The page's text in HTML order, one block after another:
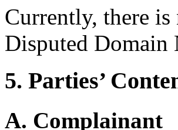
Currently, there is
Disputed Domain
5. Parties’
A. Complainant